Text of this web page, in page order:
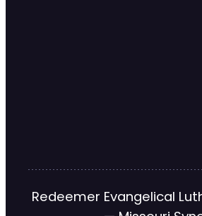
Redeemer Evangelical